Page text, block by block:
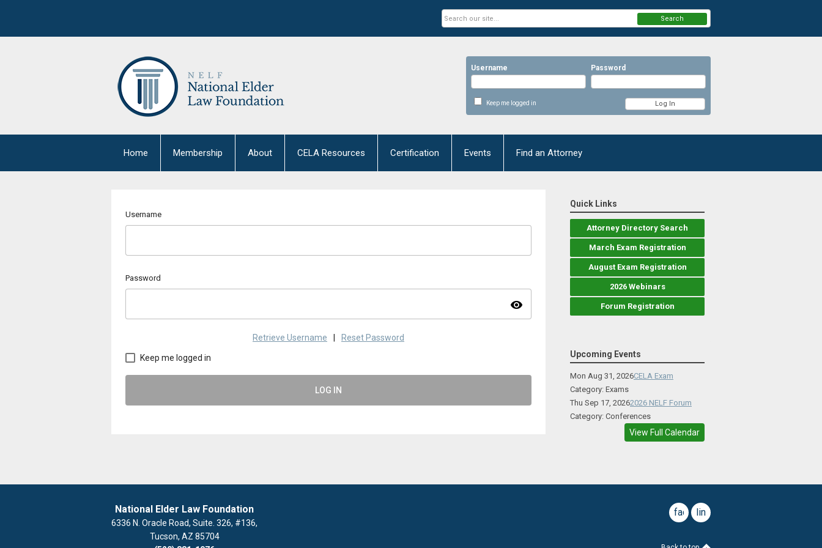
Username Password
Keep me logged in
Search
Home Membership About CELA Resources Certification Events Find an Attorney
Username
Password
visibility
Retrieve Username Reset Password
Keep me logged in
LOG IN
Quick Links
Attorney Directory Search
March Exam Registration
August Exam Registration
2026 Webinars
Forum Registration
Upcoming Events
Mon Aug 31, 2026CELA Exam
Category: Exams
Thu Sep 17, 20262026 NELF Forum
Category: Conferences
View Full Calendar
National Elder Law Foundation
6336 N. Oracle Road, Suite. 326, #136,
Tucson, AZ 85704
facebooklinkedin